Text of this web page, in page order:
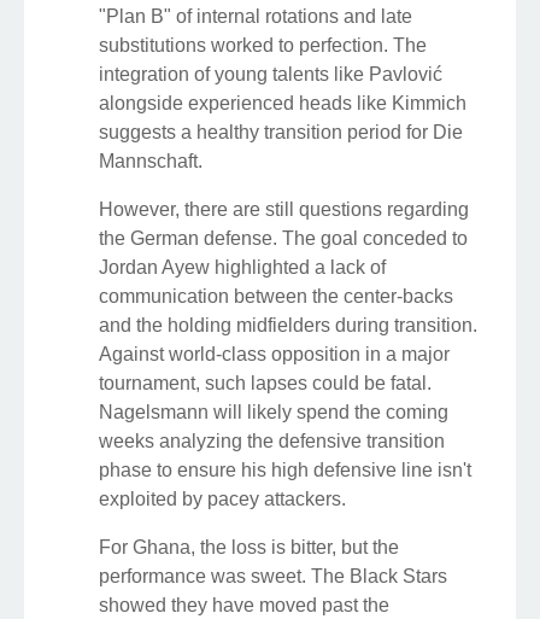
"Plan B" of internal rotations and late
substitutions worked to perfection. The
integration of young talents like Pavlović
alongside experienced heads like Kimmich
suggests a healthy transition period for Die
Mannschaft.
However, there are still questions regarding
the German defense. The goal conceded to
Jordan Ayew highlighted a lack of
communication between the center-backs
and the holding midfielders during transition.
Against world-class opposition in a major
tournament, such lapses could be fatal.
Nagelsmann will likely spend the coming
weeks analyzing the defensive transition
phase to ensure his high defensive line isn't
exploited by pacey attackers.
For Ghana, the loss is bitter, but the
performance was sweet. The Black Stars
showed they have moved past the